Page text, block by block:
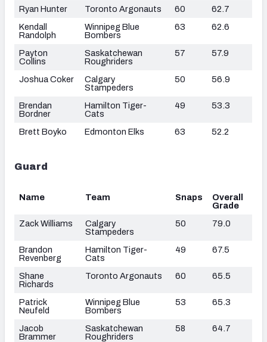
Ryan Hunter Toronto Argonauts 60
62.7
Kendall
Randolph
Winnipeg Blue
Bombers
63 62.6
Payton
Collins
Saskatchewan
Roughriders
57 57.9
Joshua Coker
Calgary
Stampeders
50 56.9
Brendan
Bordner
Hamilton Tiger-
Cats
49 53.3
Brett Boyko Edmonton Elks 63 52.2
Guard
Name Team Snaps
Overall
Grade
Zack Williams
Calgary
Stampeders
50 79.0
Brandon
Revenberg
Hamilton Tiger-
Cats
49 67.5
Shane
Richards
Toronto Argonauts 60 65.5
Patrick
Neufeld
Winnipeg Blue
Bombers
53 65.3
Jacob
Brammer
Saskatchewan
Roughriders
58 64.7